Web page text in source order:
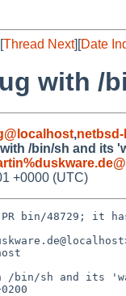
Thread Next][Date
with /
,
/bin/sh and its
+0000 (UTC)
bin/48729; it has
/bin/sh and its